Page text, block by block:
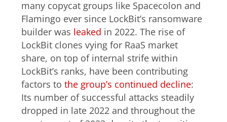
many copycat groups like Spacecolon and
Flamingo ever since LockBit’s ransomware
builder was leaked in 2022. The rise of
LockBit clones vying for RaaS market
share, on top of internal strife within
LockBit’s ranks, have been contributing
factors tothe group’s continued decline:
Its number of successful attacks steadily
dropped in late 2022 and throughout the